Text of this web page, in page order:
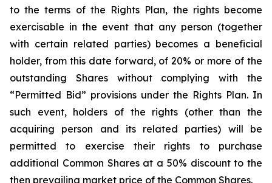
to the terms of the Rights Plan, the rights become
exercisable in the event that any person (together
with certain related parties) becomes a beneficial
holder, from this date forward, of 20% or more of the
outstanding Shares without complying with the
“Permitted Bid” provisions under the Rights Plan. In
such event, holders of the rights (other than the
acquiring person and its related parties) will be
permitted to exercise their rights to purchase
additional Common Shares at a 50% discount to the
then prevailing market price of the Common Shares.